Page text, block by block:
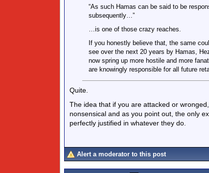
“As such Hamas can be said to be
subsequently…”
…is one of those crazy reaches.
If you honestly believe that, the same
see over the next 20 years by Hamas,
now spring up more hostile and more
are knowingly responsible for all future
Quite.
The idea that if you are attacked or
nonsensical and as you point out, the only
perfectly justified in whatever they do.
Alert a moderator to this post